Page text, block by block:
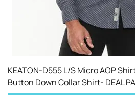
KEATON-D555 L/S Micro AOP
Button Down Collar Shirt- DEAL